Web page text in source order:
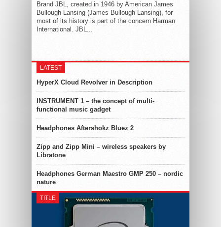
Brand JBL, created in 1946 by American James
Bullough Lansing (James Bullough Lansing), for
most of its history is part of the concern Harman
International. JBL...
LATEST
HyperX Cloud Revolver in Description
INSTRUMENT 1 – the concept of multi-
functional music gadget
Headphones Aftershokz Bluez 2
Zipp and Zipp Mini – wireless speakers by
Libratone
Headphones German Maestro GMP 250 – nordic
nature
TITLE